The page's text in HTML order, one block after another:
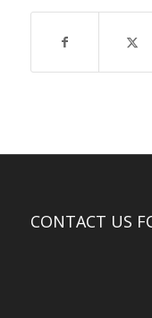
CONTACT US